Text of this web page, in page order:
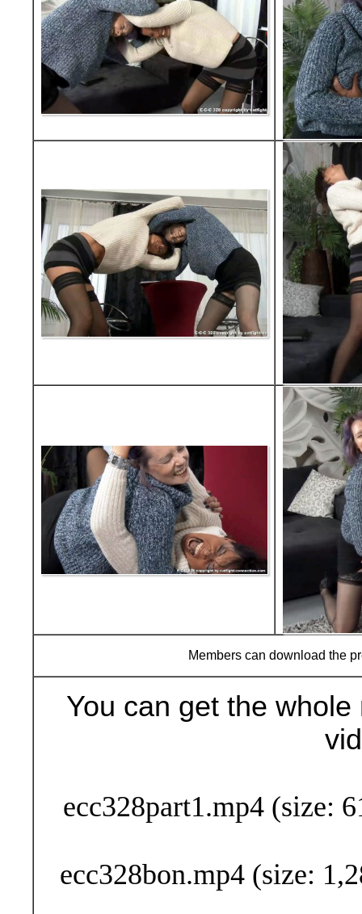
Members can download the
You can get the
ecc328part1.mp4 (size:
ecc328bon.mp4 (size: